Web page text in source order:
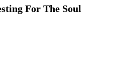
For The Soul